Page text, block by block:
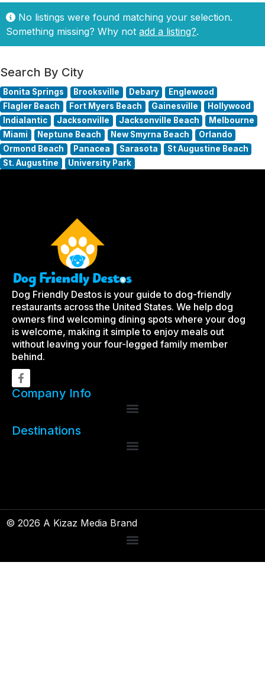
No listings were found matching your selection.
Something missing? Why not add a listing?.
Search By City
Bonita Springs Brooksville Debary
Englewood
Flagler Beach
Fort Myers Beach Gainesville
Hollywood
Indialantic
Jacksonville Jacksonville Beach
Melbourne
Miami
Neptune Beach New Smyrna Beach
Orlando
Ormond Beach
Panacea Sarasota
St Augustine Beach
St. Augustine
University Park
Dog Friendly Destos is your guide to dog-friendly
restaurants across the United States. We help dog
owners find welcoming dining spots where your dog
is welcome, making it simple to enjoy meals out
without leaving your four-legged family member
behind.
Company Info
Destinations
© 2026 A Kizaz Media Brand